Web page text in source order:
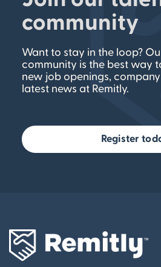
community
Want to stay in the loop?
community is the best way
new job openings,
latest news at Remitly.
Register